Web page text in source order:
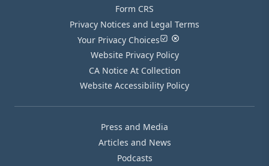
Form CRS
Privacy Notices and Legal Terms
Your Privacy Choices
Website Privacy Policy
CA Notice At Collection
Website Accessibility Policy
Press and Media
Articles and News
Podcasts